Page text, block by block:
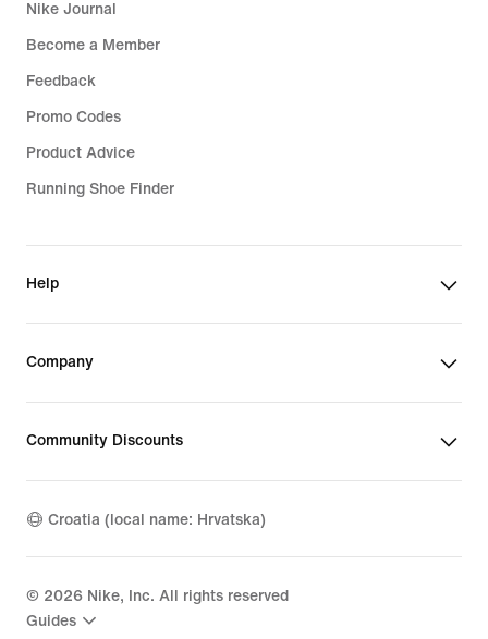
Nike Journal
Become a Member
Feedback
Promo Codes
Product Advice
Running Shoe Finder
Help
Company
Community Discounts
Croatia (local name: Hrvatska)
© 2026 Nike, Inc. All rights reserved
Guides